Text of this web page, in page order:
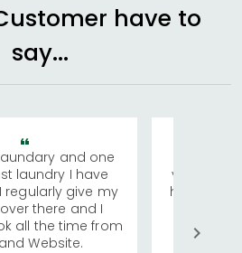
have to
say...
and one
laundry I have
regularly give my
there and I
all the time from
Website.
visiting
has
We
quite